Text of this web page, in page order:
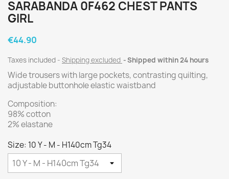
SARABANDA 0F462 CHEST PANTS
GIRL
€44.90
Taxes included Shipping excluded Shipped within 24 hours
Wide trousers with large pockets, contrasting quilting,
adjustable buttonhole elastic waistband
Composition:
98% cotton
2% elastane
Size: 10 Y - M - H140cm Tg34